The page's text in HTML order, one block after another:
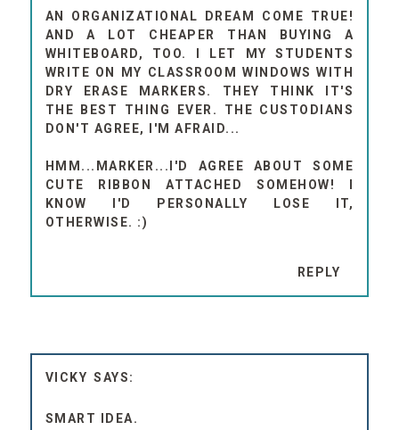
AN ORGANIZATIONAL DREAM COME TRUE!
AND A LOT CHEAPER THAN BUYING A
WHITEBOARD, TOO. I LET MY STUDENTS
WRITE ON MY CLASSROOM WINDOWS WITH
DRY ERASE MARKERS. THEY THINK IT'S
THE BEST THING EVER. THE CUSTODIANS
DON'T AGREE, I'M AFRAID...
HMM...MARKER...I'D AGREE ABOUT SOME
CUTE RIBBON ATTACHED SOMEHOW! I
KNOW I'D PERSONALLY LOSE IT,
OTHERWISE. :)
REPLY
VICKY
SMART IDEA.